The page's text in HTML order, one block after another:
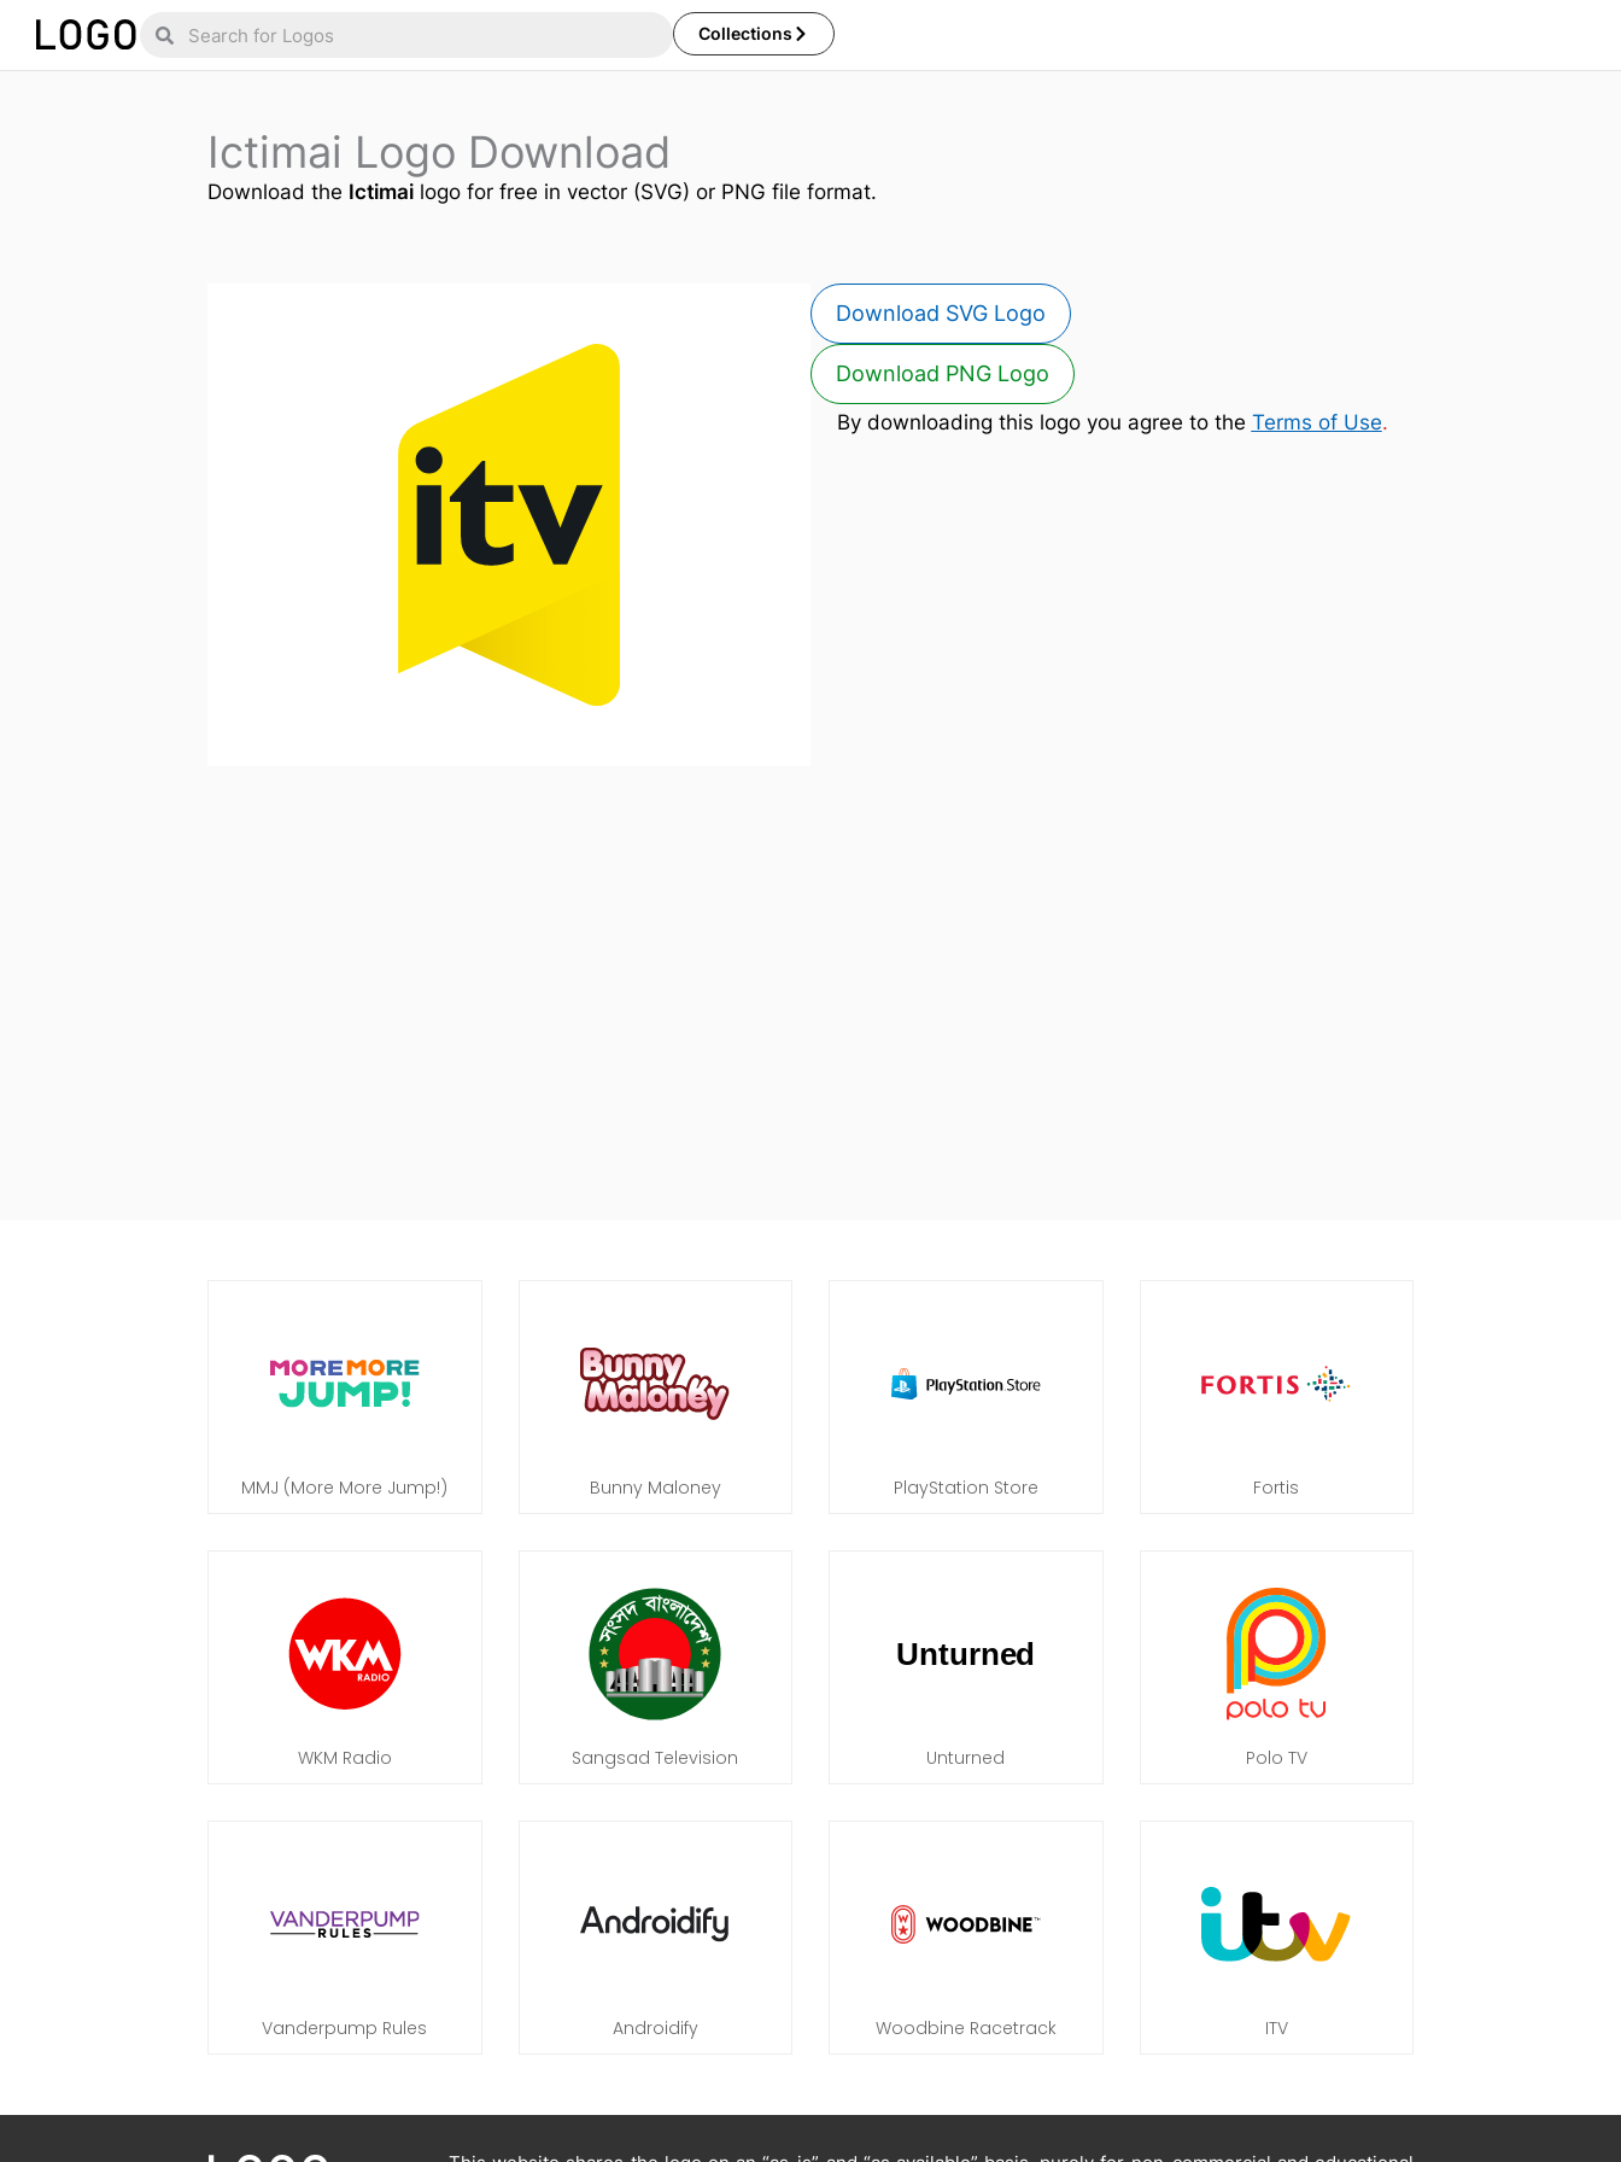
Skip
Search
Search Collections
Ictimai Logo Download
Download the Ictimai logo for free in vector (SVG) or PNG file format.
Download SVG Logo
Download PNG Logo
By downloading this logo you agree to the Terms of Use.
MMJ (More More Jump!) Bunny Maloney PlayStation Store Fortis
WKM Radio Sangsad Television Unturned Polo TV
Vanderpump Rules Androidify Woodbine Racetrack ITV